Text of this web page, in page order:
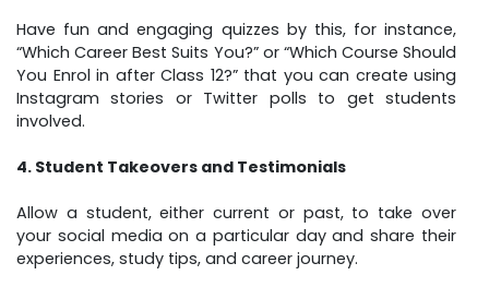
Have fun and engaging quizzes by this, for instance,
“Which Career Best Suits You?” or “Which Course Should
You Enrol in after Class 12?” that you can create using
Instagram stories or Twitter polls to get students
involved.
4. Student Takeovers and Testimonials
Allow a student, either current or past, to take over
your social media on a particular day and share their
experiences, study tips, and career journey.